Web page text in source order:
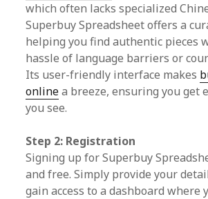
which often lacks specialized
Superbuy Spreadsheet offers a
helping you find authentic pieces
hassle of language barriers or
Its user-friendly interface makes
onlinea breeze, ensuring you get
you see.
Step 2: Registration
Signing up for Superbuy
and free. Simply provide your
gain access to a dashboard where